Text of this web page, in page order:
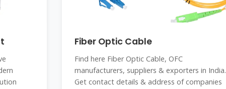
Fiber Optic Cable
Find here Fiber Optic Cable, OFC
manufacturers, suppliers & exporters in India.
Get contact details & address of companies